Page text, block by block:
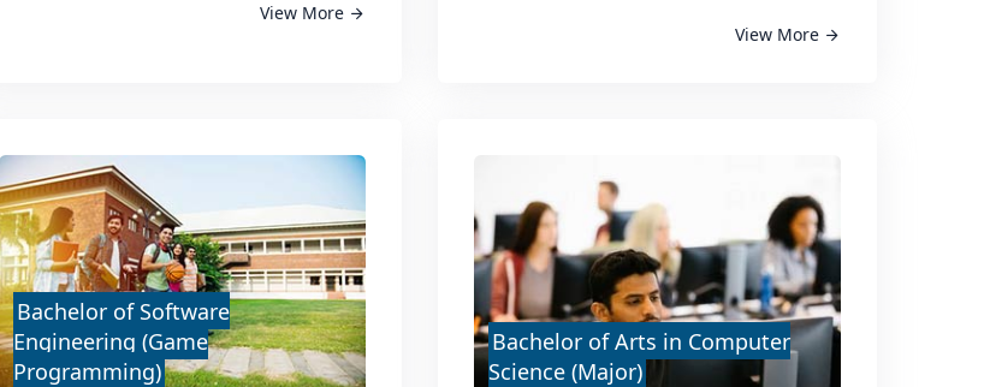
View More
View More
Bachelor of Software
Engineering (Game
Programming)
Bachelor of Arts in Computer
Science (Major)